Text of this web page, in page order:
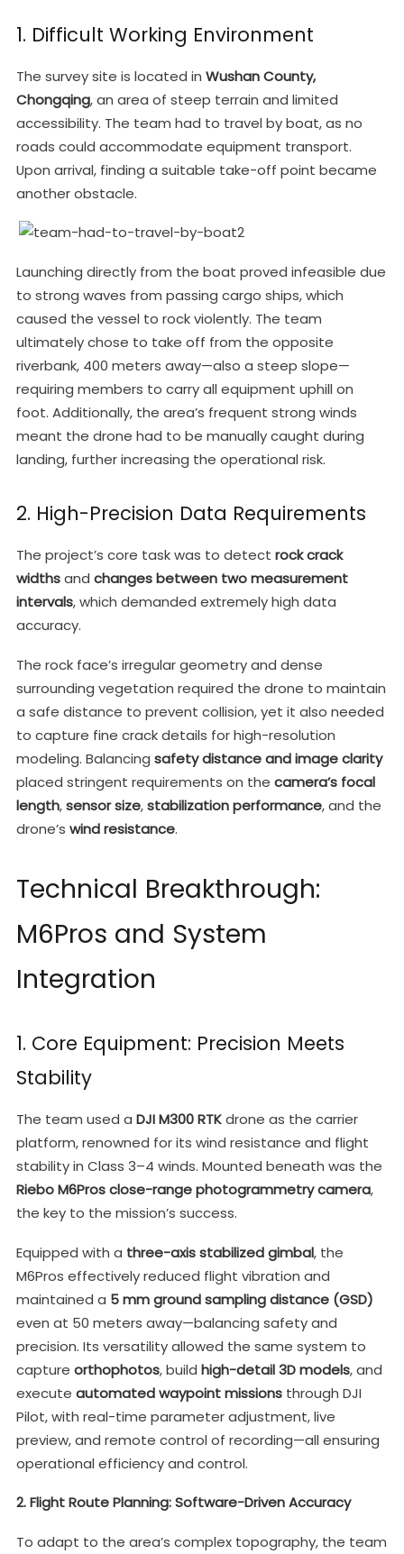
1. Difficult Working Environment
The survey site is located in Wushan County,
Chongqing, an area of steep terrain and limited
accessibility. The team had to travel by boat, as no
roads could accommodate equipment transport.
Upon arrival, finding a suitable take-off point became
another obstacle.
Launching directly from the boat proved infeasible due
to strong waves from passing cargo ships, which
caused the vessel to rock violently. The team
ultimately chose to take off from the opposite
riverbank, 400 meters away—also a steep slope—
requiring members to carry all equipment uphill on
foot. Additionally, the area’s frequent strong winds
meant the drone had to be manually caught during
landing, further increasing the operational risk.
2. High-Precision Data Requirements
The project’s core task was to detect rock crack
widthsand changes between two measurement
intervals, which demanded extremely high data
accuracy.
The rock face’s irregular geometry and dense
surrounding vegetation required the drone to maintain
a safe distance to prevent collision, yet it also needed
to capture fine crack details for high-resolution
modeling. Balancing safety distance and image clarity
placed stringent requirements on the camera’s focal
length,sensor size,stabilization performance, and the
drone’s wind resistance.
Technical Breakthrough:
M6Pros and System
Integration
1. Core Equipment: Precision Meets
Stability
The team used a DJI M300 RTKdrone as the carrier
platform, renowned for its wind resistance and flight
stability in Class 3–4 winds. Mounted beneath was the
Riebo M6Pros close-range photogrammetry camera,
the key to the mission’s success.
Equipped with a three-axis stabilized gimbal, the
M6Pros effectively reduced flight vibration and
maintained a 5 mm ground sampling distance (GSD)
even at 50 meters away—balancing safety and
precision. Its versatility allowed the same system to
capture orthophotos, build high-detail 3D models, and
execute automated waypoint missionsthrough DJI
Pilot, with real-time parameter adjustment, live
preview, and remote control of recording—all ensuring
operational efficiency and control.
2. Flight Route Planning: Software-Driven Accuracy
To adapt to the area’s complex topography, the team